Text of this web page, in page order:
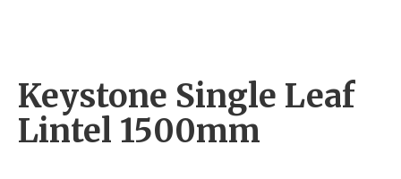
Keystone Single Leaf
Lintel 1500mm